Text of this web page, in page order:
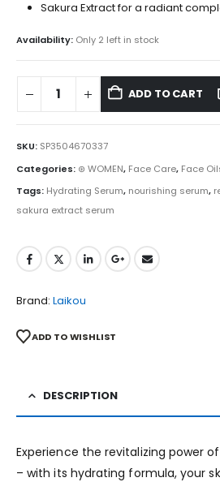
Sakura Extract for a radiant
Availability: Only 2 left in stock
ADD TO CART
SKU: SP3504670337
Categories: ⊛ WOMEN, Face Care, Face
Tags: Hydrating Serum, nourishing serum,
sakura extract serum
Brand: Laikou
ADD TO WISHLIST
DESCRIPTION
Experience the revitalizing power
– with its hydrating formula, your